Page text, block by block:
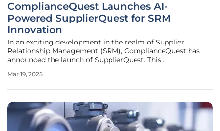
ComplianceQuest Launches AI-
Powered SupplierQuest for SRM
Innovation
In an exciting development in the realm of Supplier
Relationship Management (SRM), ComplianceQuest has
announced the launch of SupplierQuest. This
management of supplier relationships by integrating
Mar 19, 2025